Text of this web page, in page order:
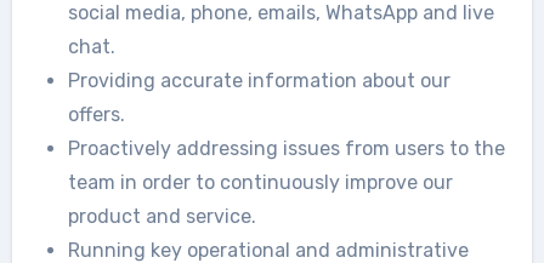
social media, phone, emails, WhatsApp and live
chat.
Providing accurate information about our
offers.
Proactively addressing issues from users to the
team in order to continuously improve our
product and service.
Running key operational and administrative